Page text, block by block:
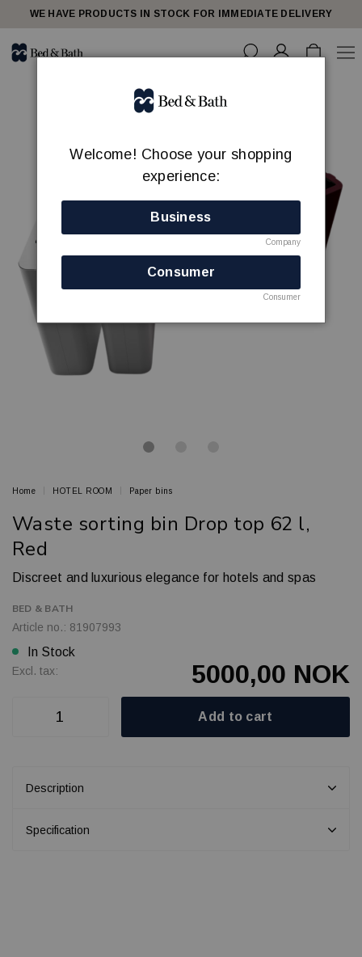
WE HAVE PRODUCTS IN STOCK FOR IMMEDIATE DELIVERY
Home HOTEL ROOM Paper bins
Waste sorting bin Drop top 62 l,
Red
Discreet and luxurious elegance for hotels and spas
BED & BATH
Article no.: 81907993
In Stock
Excl. tax: 5000,00 NOK
Add to cart
Description
Specification
Welcome! Choose your shopping
experience:
Business
Company
Consumer
Consumer